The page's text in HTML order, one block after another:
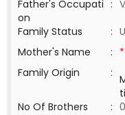
Father's Occupati
on
:
Family Status
:
Mother's Name
:
Family Origin
:
No Of Brothers
: 0